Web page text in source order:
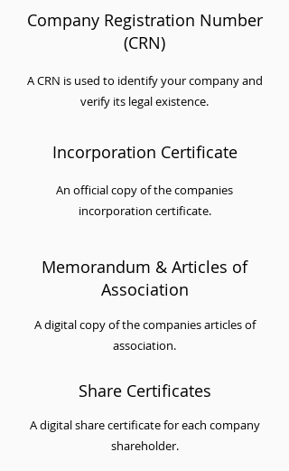
Company Registration Number
(CRN)
A CRN is used to identify your company and
verify its legal existence.
Incorporation Certificate
An official copy of the companies
incorporation certificate.
Memorandum & Articles of
Association
A digital copy of the companies articles of
association.
Share Certificates
A digital share certificate for each company
shareholder.